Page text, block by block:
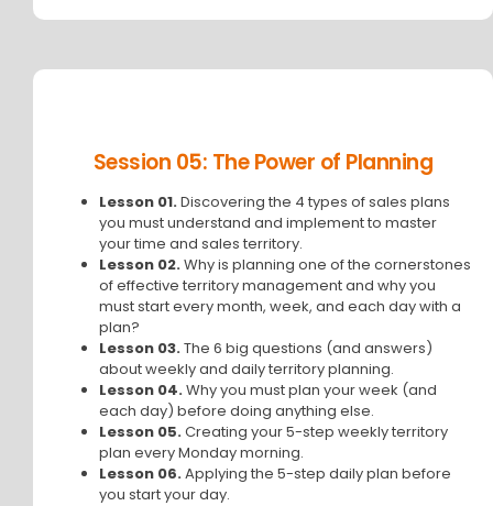
Session 05: The Power of Planning
Lesson 01.Discovering the 4 types of sales plans
you must understand and implement to master
your time and sales territory.
Lesson 02.Why is planning one of the cornerstones
of effective territory management and why you
must start every month, week, and each day with a
plan?
Lesson 03.The 6 big questions (and answers)
about weekly and daily territory planning.
Lesson 04.Why you must plan your week (and
each day) before doing anything else.
Lesson 05.Creating your 5-step weekly territory
plan every Monday morning.
Lesson 06.Applying the 5-step daily plan before
you start your day.